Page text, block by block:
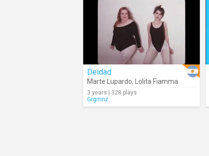
Deidad
Marte Lupardo, Lolita Fiamma
3 years | 328 plays
Grgmnz